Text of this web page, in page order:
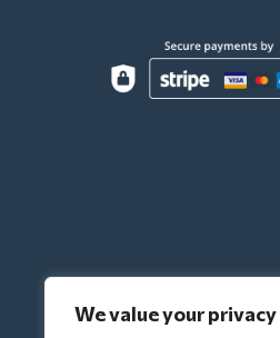
We value your privacy